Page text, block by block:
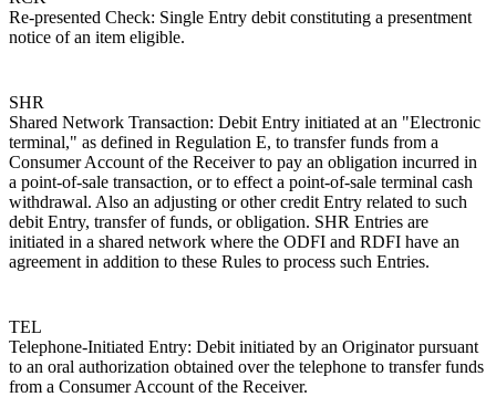
Re-presented Check: Single Entry debit constituting a presentment
notice of an item eligible.
SHR
Shared Network Transaction: Debit Entry initiated at an "Electronic
terminal," as defined in Regulation E, to transfer funds from a
Consumer Account of the Receiver to pay an obligation incurred in
a point-of-sale transaction, or to effect a point-of-sale terminal cash
withdrawal. Also an adjusting or other credit Entry related to such
debit Entry, transfer of funds, or obligation. SHR Entries are
initiated in a shared network where the ODFI and RDFI have an
agreement in addition to these Rules to process such Entries.
TEL
Telephone-Initiated Entry: Debit initiated by an Originator pursuant
to an oral authorization obtained over the telephone to transfer funds
from a Consumer Account of the Receiver.